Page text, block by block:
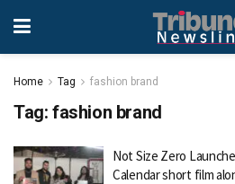
Home Tag fashion brand
Tag: fashion brand
Not Size Zero
Calendar short film